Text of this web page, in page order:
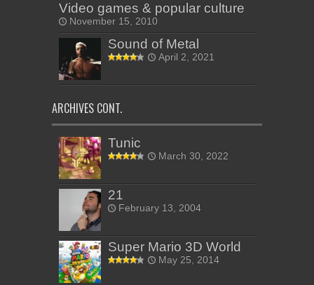
Video games & popular culture
November 15, 2010
Sound of Metal
April 2, 2021
ARCHIVES CONT.
Tunic
March 30, 2022
21
February 13, 2004
Super Mario 3D World
May 25, 2014